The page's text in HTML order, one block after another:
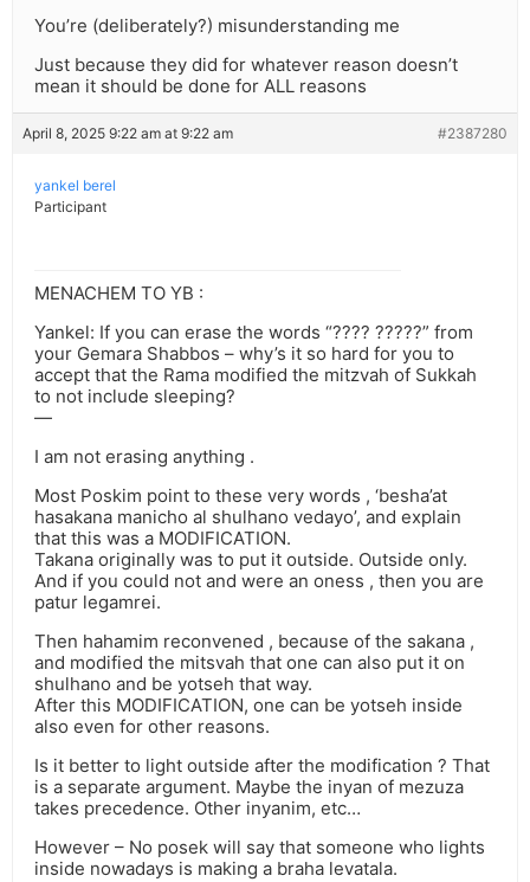
You’re (deliberately?) misunderstanding me
Just because they did for whatever reason doesn’t
mean it should be done for ALL reasons
April 8, 2025 9:22 am at 9:22 am #2387280
yankel berel
Participant
MENACHEM TO YB :
Yankel: If you can erase the words “???? ?????” from
your Gemara Shabbos – why’s it so hard for you to
accept that the Rama modified the mitzvah of Sukkah
to not include sleeping?
—
I am not erasing anything .
Most Poskim point to these very words , ‘besha’at
hasakana manicho al shulhano vedayo’, and explain
that this was a MODIFICATION.
Takana originally was to put it outside. Outside only.
And if you could not and were an oness , then you are
patur legamrei.
Then hahamim reconvened , because of the sakana ,
and modified the mitsvah that one can also put it on
shulhano and be yotseh that way.
After this MODIFICATION, one can be yotseh inside
also even for other reasons.
Is it better to light outside after the modification ? That
is a separate argument. Maybe the inyan of mezuza
takes precedence. Other inyanim, etc…
However – No posek will say that someone who lights
inside nowadays is making a braha levatala.